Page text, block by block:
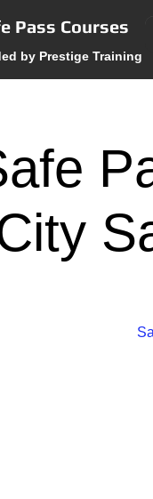
Pass Courses
by Prestige Training